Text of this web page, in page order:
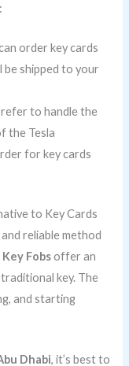
order key cards
be shipped to your
to handle the
the Tesla
for key cards
to Key Cards
reliable method
Key Fobsoffer an
key. The
and starting
Dhabi, it’s best to